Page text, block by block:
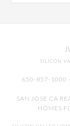
SILICON
650-857-1000
SAN JOSE CA
HOMES